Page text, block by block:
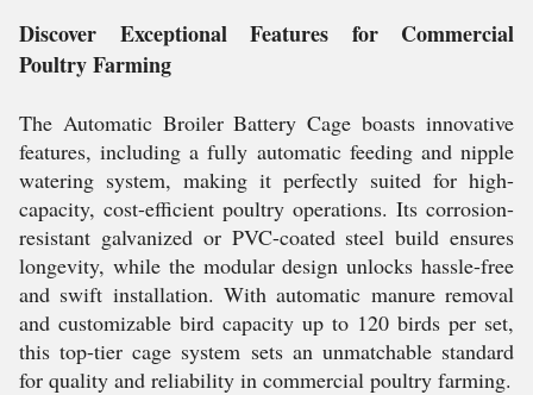
Discover Exceptional Features for Commercial
Poultry Farming
The Automatic Broiler Battery Cage boasts innovative
features, including a fully automatic feeding and nipple
watering system, making it perfectly suited for high-
capacity, cost-efficient poultry operations. Its corrosion-
resistant galvanized or PVC-coated steel build ensures
longevity, while the modular design unlocks hassle-free
and swift installation. With automatic manure removal
and customizable bird capacity up to 120 birds per set,
this top-tier cage system sets an unmatchable standard
for quality and reliability in commercial poultry farming.